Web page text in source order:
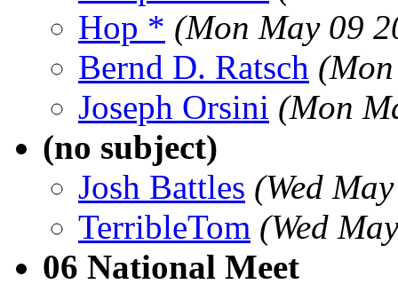
Hop * (Mon May 09
Bernd D. Ratsch
Joseph Orsini (Mon
(no subject)
Josh Battles (Wed
TerribleTom (Wed
06 National Meet